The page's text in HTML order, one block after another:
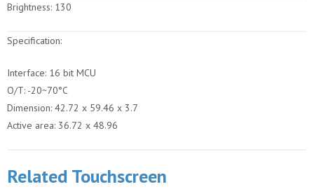
Brightness: 130
Specification:
Interface: 16 bit MCU
O/T: -20~70°C
Dimension: 42.72 x 59.46 x 3.7
Active area: 36.72 x 48.96
Related Touchscreen